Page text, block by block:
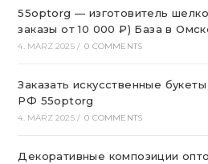
55optorg — изготовитель
заказы от 10 000 ₽) База в
4. MÄRZ 2025 / 0 COMMENTS
Заказать искусственные
РФ 55optorg
4. MÄRZ 2025 / 0 COMMENTS
Декоративные композиции